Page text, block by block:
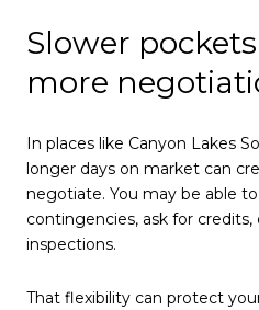
Slower
more
In places like Canyon Lakes
longer days on market can
negotiate. You may be able
contingencies, ask for
inspections.
That flexibility can protect